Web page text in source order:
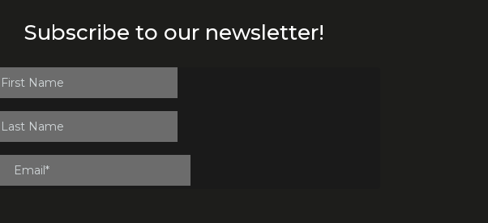
Subscribe to our newsletter!